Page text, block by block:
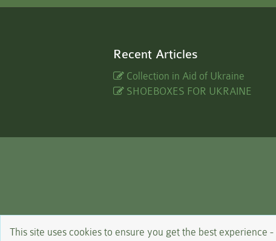
This site uses cookies to ensure you get the best experience -
Recent Articles
Collection in Aid of Ukraine
SHOEBOXES FOR UKRAINE